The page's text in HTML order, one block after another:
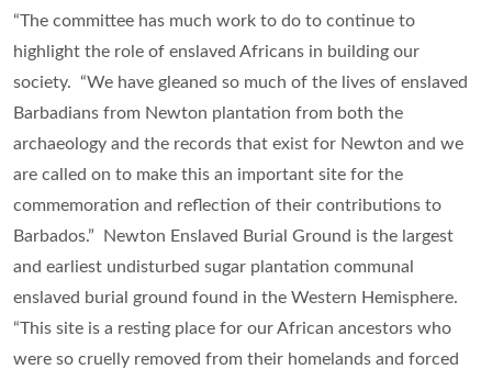
“The committee has much work to do to continue to
highlight the role of enslaved Africans in building our
society. “We have gleaned so much of the lives of enslaved
Barbadians from Newton plantation from both the
archaeology and the records that exist for Newton and we
are called on to make this an important site for the
commemoration and reflection of their contributions to
Barbados.” Newton Enslaved Burial Ground is the largest
and earliest undisturbed sugar plantation communal
enslaved burial ground found in the Western Hemisphere.
“This site is a resting place for our African ancestors who
were so cruelly removed from their homelands and forced